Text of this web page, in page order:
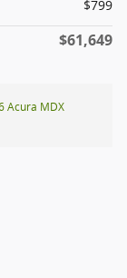
$799
$61,649
Acura MDX